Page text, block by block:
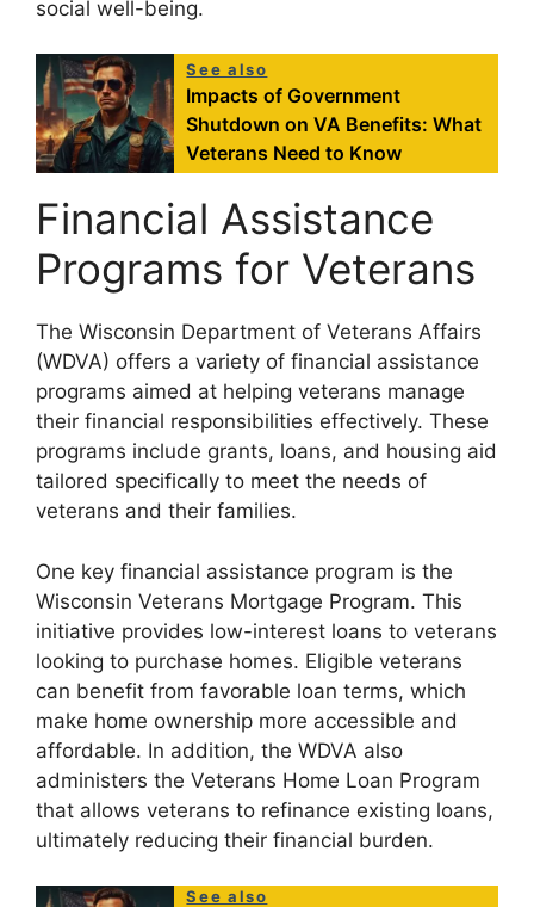
social well-being.
See also
Impacts of Government
Shutdown on VA Benefits: What
Veterans Need to Know
Financial Assistance
Programs for Veterans
The Wisconsin Department of Veterans Affairs
(WDVA) offers a variety of financial assistance
programs aimed at helping veterans manage
their financial responsibilities effectively. These
programs include grants, loans, and housing aid
tailored specifically to meet the needs of
veterans and their families.
One key financial assistance program is the
Wisconsin Veterans Mortgage Program. This
initiative provides low-interest loans to veterans
looking to purchase homes. Eligible veterans
can benefit from favorable loan terms, which
make home ownership more accessible and
affordable. In addition, the WDVA also
administers the Veterans Home Loan Program
that allows veterans to refinance existing loans,
ultimately reducing their financial burden.
See also